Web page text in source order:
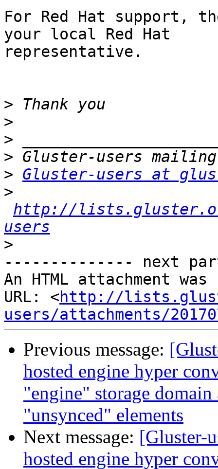
For Red Hat support,
your local Red Hat
representative.
>
>
>
>
> Gluster-users at
>
http://
users
>
-------------- next
An HTML attachment
URL: <http://
users/attachments/
Previous message:
hosted engine hyper
"engine" storage
"unsynced" elements
Next message: [Gluster-
hosted engine hyper